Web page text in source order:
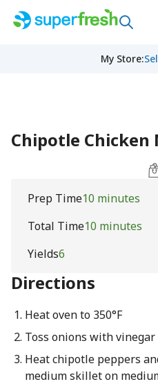
My Store:
Chipotle Chicken
Prep Time10 minutes
Total Time10 minutes
Yields6
Directions
Heat oven to 350°F
Toss onions with
Heat chipotle peppers
medium skillet on